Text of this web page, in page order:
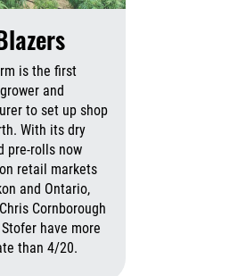
August 7th, 2026
is the first
and
to set up shop
With its dry
pre-rolls now
retail markets
and Ontario,
Cornborough
have more
than 4/20.